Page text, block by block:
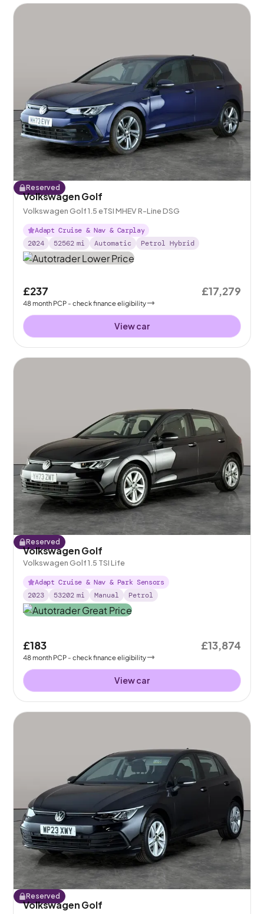
Reserved
Volkswagen Golf
Volkswagen Golf 1.5 eTSI MHEV R-Line DSG
Adapt Cruise & Nav & Carplay
2024
52562 mi Automatic Petrol Hybrid
£237
48month PCP - check finance eligibility
£17,279
View car
Reserved
Volkswagen Golf
Volkswagen Golf 1.5 TSI Life
Adapt Cruise & Nav & Park Sensors
2023
53202 mi Manual Petrol
£183
48month PCP - check finance eligibility
£13,874
View car
Reserved
Volkswagen Golf